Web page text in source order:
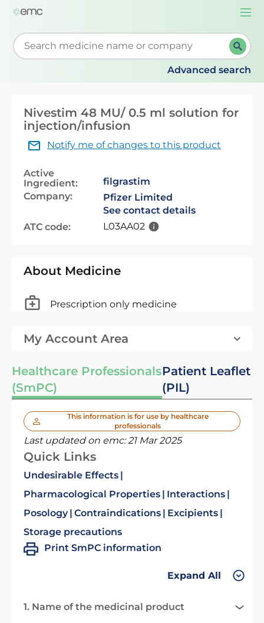
Start typing to retrieve search suggestions. When
Advanced search
Nivestim 48 MU/ 0.5 ml solution for
injection/infusion
Notify me of changes to this product
Active
Ingredient:
filgrastim
Company:
Pfizer Limited
See contact details
ATC code:
L03AA02
About Medicine
Prescription only medicine
My Account Area
Healthcare Professionals
(SmPC)
Patient Leaflet
(PIL)
This information is for use by healthcare
professionals
Last updated on emc:21 Mar 2025
Quick Links
Undesirable Effects
Pharmacological Properties
Interactions
Posology Contraindications
Excipients
Storage precautions
Print SmPC information
Expand All
1. Name of the medicinal product